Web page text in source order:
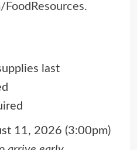
.
last
11, 2026 (3:00pm)